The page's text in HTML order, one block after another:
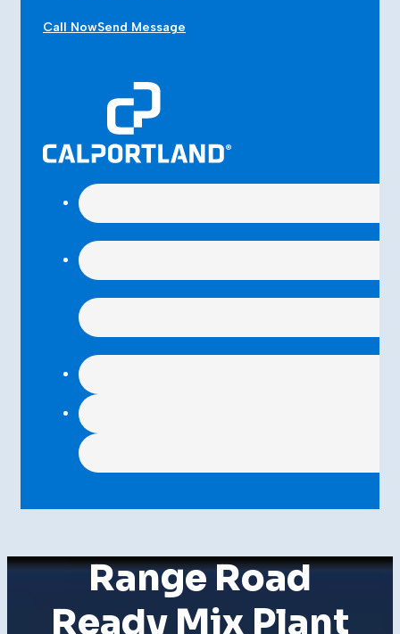
Call NowSend Message
Range Road
Ready Mix Plant